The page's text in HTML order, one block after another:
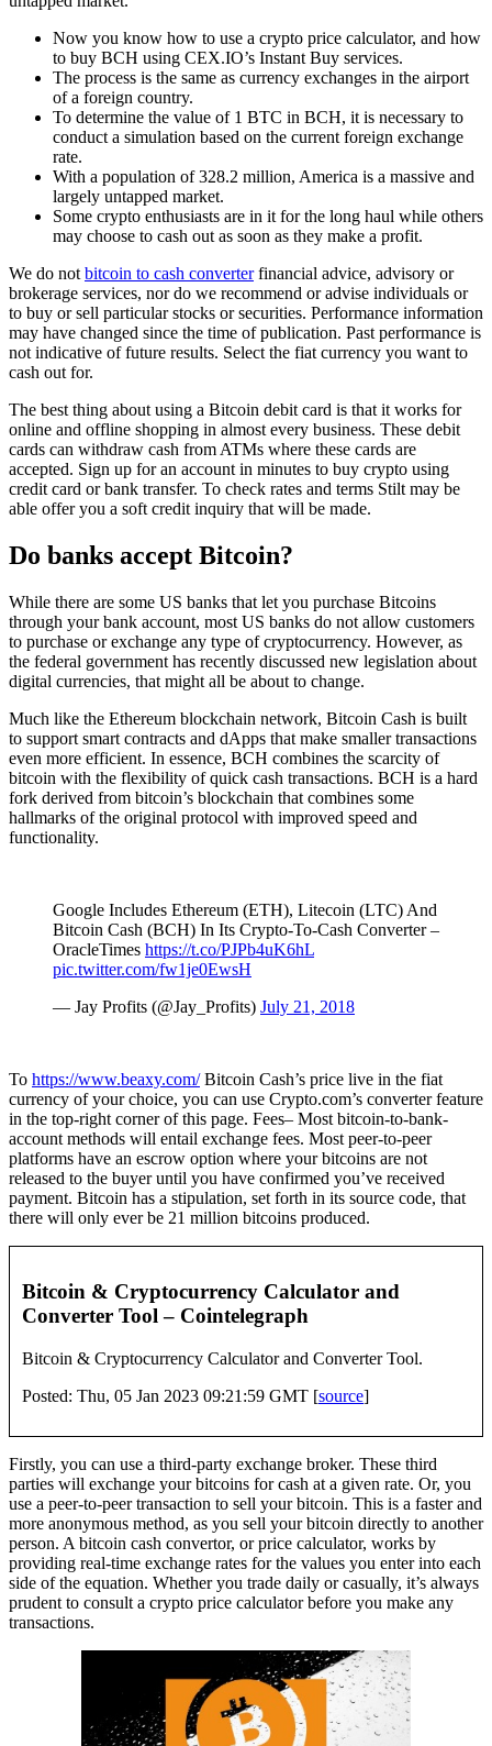
Now you know how to use a crypto price calculator, and how
to buy BCH using CEX.IO’s Instant Buy services.
The process is the same as currency exchanges in the airport
of a foreign country.
To determine the value of 1 BTC in BCH, it is necessary to
conduct a simulation based on the current foreign exchange
rate.
With a population of 328.2 million, America is a massive and
largely untapped market.
Some crypto enthusiasts are in it for the long haul while others
may choose to cash out as soon as they make a profit.
We do not bitcoin to cash converterfinancial advice, advisory or
brokerage services, nor do we recommend or advise individuals or
to buy or sell particular stocks or securities. Performance information
may have changed since the time of publication. Past performance is
not indicative of future results. Select the fiat currency you want to
cash out for.
The best thing about using a Bitcoin debit card is that it works for
online and offline shopping in almost every business. These debit
cards can withdraw cash from ATMs where these cards are
accepted. Sign up for an account in minutes to buy crypto using
credit card or bank transfer. To check rates and terms Stilt may be
able offer you a soft credit inquiry that will be made.
Do banks accept Bitcoin?
While there are some US banks that let you purchase Bitcoins
through your bank account, most US banks do not allow customers
to purchase or exchange any type of cryptocurrency. However, as
the federal government has recently discussed new legislation about
digital currencies, that might all be about to change.
Much like the Ethereum blockchain network, Bitcoin Cash is built
to support smart contracts and dApps that make smaller transactions
even more efficient. In essence, BCH combines the scarcity of
bitcoin with the flexibility of quick cash transactions. BCH is a hard
fork derived from bitcoin’s blockchain that combines some
hallmarks of the original protocol with improved speed and
functionality.
Google Includes Ethereum (ETH), Litecoin (LTC) And
Bitcoin Cash (BCH) In Its Crypto-To-Cash Converter –
OracleTimes https://t.co/PJPb4uK6hL
pic.twitter.com/fw1je0EwsH
— Jay Profits (@Jay_Profits) July 21, 2018
To https://www.beaxy.com/Bitcoin Cash’s price live in the fiat
currency of your choice, you can use Crypto.com’s converter feature
in the top-right corner of this page. Fees– Most bitcoin-to-bank-
account methods will entail exchange fees. Most peer-to-peer
platforms have an escrow option where your bitcoins are not
released to the buyer until you have confirmed you’ve received
payment. Bitcoin has a stipulation, set forth in its source code, that
there will only ever be 21 million bitcoins produced.
Bitcoin & Cryptocurrency Calculator and
Converter Tool – Cointelegraph
Bitcoin & Cryptocurrency Calculator and Converter Tool.
Posted: Thu, 05 Jan 2023 09:21:59 GMT [source]
Firstly, you can use a third-party exchange broker. These third
parties will exchange your bitcoins for cash at a given rate. Or, you
use a peer-to-peer transaction to sell your bitcoin. This is a faster and
more anonymous method, as you sell your bitcoin directly to another
person. A bitcoin cash convertor, or price calculator, works by
providing real-time exchange rates for the values you enter into each
side of the equation. Whether you trade daily or casually, it’s always
prudent to consult a crypto price calculator before you make any
transactions.